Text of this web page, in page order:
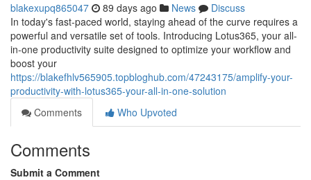
blakexupq865047 89 days ago News
Discuss
In today's fast-paced world, staying ahead of the curve requires a
powerful and versatile set of tools. Introducing Lotus365, your all-
in-one productivity suite designed to optimize your workflow and
boost your
https://blakefhlv565905.topbloghub.com/47243175/amplify-your-
productivity-with-lotus365-your-all-in-one-solution
Comments
Who Upvoted
Comments
Submit a Comment